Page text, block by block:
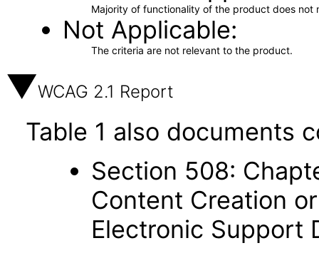
Majority of functionality of the product does not
Not Applicable
The criteria are not relevant to the product.
WCAG 2.1 Report
Table 1 also documents
Section 508:
Content Creation
Electronic Support